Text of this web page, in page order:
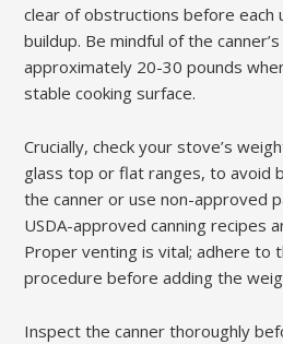
clear of obstructions before
buildup. Be mindful of the
approximately 20-30 pounds
stable cooking surface.
Crucially, check your stove’s
glass top or flat ranges, to avoid
the canner or use non-approved
USDA-approved canning recipes
Proper venting is vital; adhere to
procedure before adding the
Inspect the canner thoroughly